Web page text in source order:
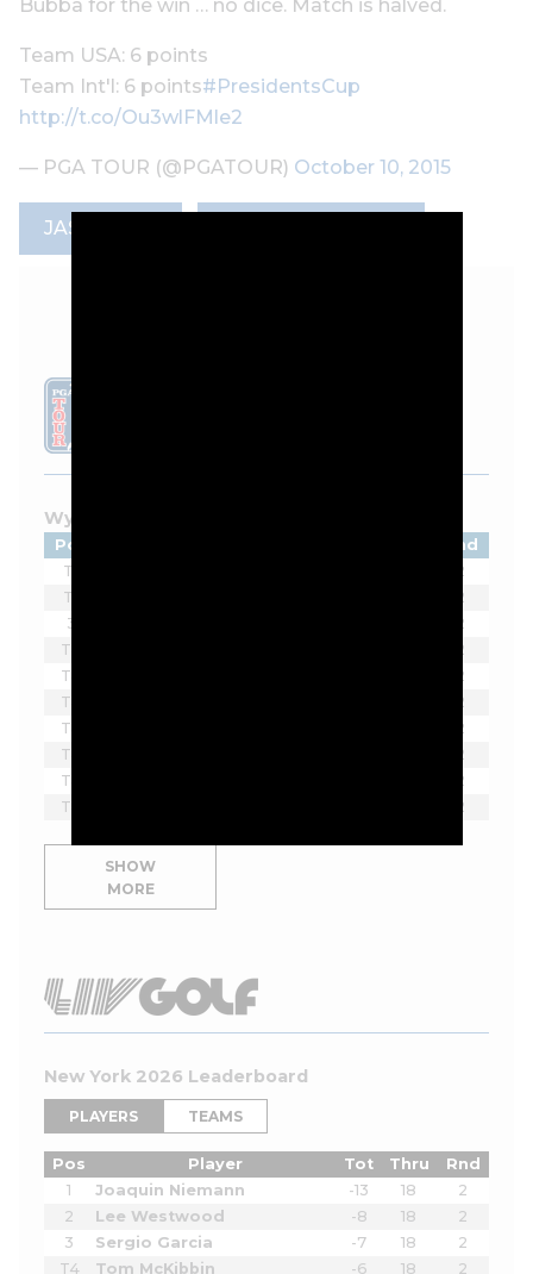
Bubba for the win … no dice. Match is halved.
Team USA: 6 points
Team Int'l: 6 points#PresidentsCup
http://t.co/Ou3wlFMle2
— PGA TOUR (@PGATOUR) October 10, 2015
JASON DAY
Wyndham Championship - 2026
Pos
Rnd
T1
2
T1
2
3
2
T4
2
T4
2
T4
2
T4
2
T4
2
T4
2
T4
2
SHOW
MORE
New York 2026 Leaderboard
PLAYERS TEAMS
Pos Player Tot Thru
Rnd
1
Joaquin Niemann -13 18
2
2
Lee Westwood -8 18
2
3
Sergio Garcia -7 18
2
T4
Tom McKibbin -6 18
2